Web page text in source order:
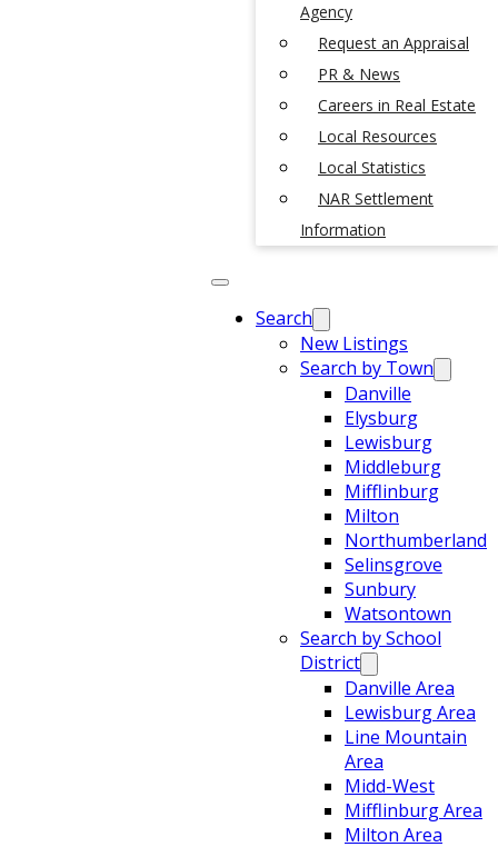
Agency
Request an Appraisal
PR & News
Careers in Real Estate
Local Resources
Local Statistics
NAR Settlement
Information
Search
New Listings
Search by Town
Danville
Elysburg
Lewisburg
Middleburg
Mifflinburg
Milton
Northumberland
Selinsgrove
Sunbury
Watsontown
Search by School
District
Danville Area
Lewisburg Area
Line Mountain
Area
Midd-West
Mifflinburg Area
Milton Area